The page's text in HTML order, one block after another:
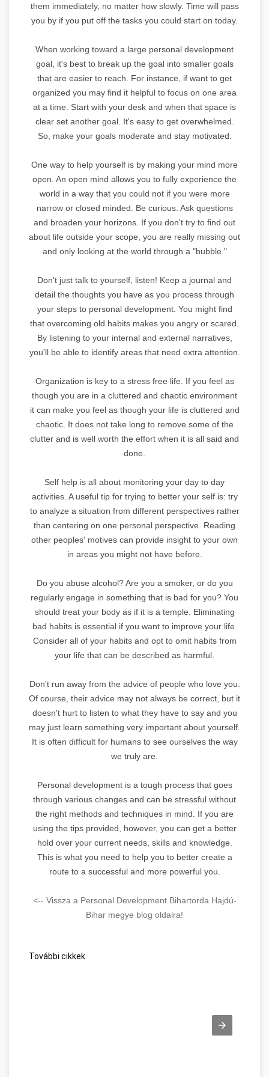
them immediately, no matter how slowly. Time will pass
you by if you put off the tasks you could start on today.
When working toward a large personal development
goal, it's best to break up the goal into smaller goals
that are easier to reach. For instance, if want to get
organized you may find it helpful to focus on one area
at a time. Start with your desk and when that space is
clear set another goal. It's easy to get overwhelmed.
So, make your goals moderate and stay motivated.
One way to help yourself is by making your mind more
open. An open mind allows you to fully experience the
world in a way that you could not if you were more
narrow or closed minded. Be curious. Ask questions
and broaden your horizons. If you don't try to find out
about life outside your scope, you are really missing out
and only looking at the world through a "bubble."
Don't just talk to yourself, listen! Keep a journal and
detail the thoughts you have as you process through
your steps to personal development. You might find
that overcoming old habits makes you angry or scared.
By listening to your internal and external narratives,
you'll be able to identify areas that need extra attention.
Organization is key to a stress free life. If you feel as
though you are in a cluttered and chaotic environment
it can make you feel as though your life is cluttered and
chaotic. It does not take long to remove some of the
clutter and is well worth the effort when it is all said and
done.
Self help is all about monitoring your day to day
activities. A useful tip for trying to better your self is: try
to analyze a situation from different perspectives rather
than centering on one personal perspective. Reading
other peoples' motives can provide insight to your own
in areas you might not have before.
Do you abuse alcohol? Are you a smoker, or do you
regularly engage in something that is bad for you? You
should treat your body as if it is a temple. Eliminating
bad habits is essential if you want to improve your life.
Consider all of your habits and opt to omit habits from
your life that can be described as harmful.
Don't run away from the advice of people who love you.
Of course, their advice may not always be correct, but it
doesn't hurt to listen to what they have to say and you
may just learn something very important about yourself.
It is often difficult for humans to see ourselves the way
we truly are.
Personal development is a tough process that goes
through various changes and can be stressful without
the right methods and techniques in mind. If you are
using the tips provided, however, you can get a better
hold over your current needs, skills and knowledge.
This is what you need to help you to better create a
route to a successful and more powerful you.
<-- Vissza a Personal Development Bihartorda Hajdú-
Bihar megye blog oldalra!
További cikkek